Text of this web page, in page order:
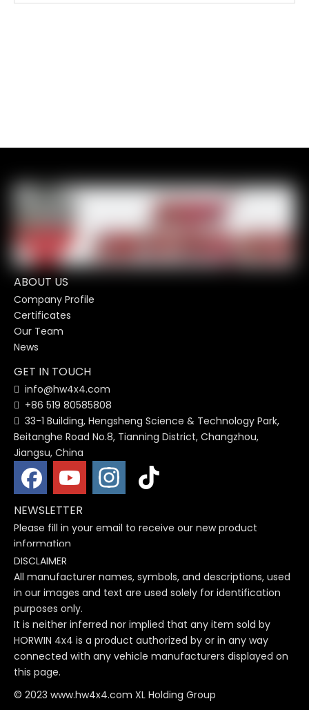
ABOUT US
Company Profile
Certificates
Our Team
News
GET IN TOUCH
 info@hw4x4.com
 +86 519 80585808
 33-1 Building, Hengsheng Science & Technology Park,
Beitanghe Road No.8, Tianning District, Changzhou,
Jiangsu, China
NEWSLETTER
Please fill in your email to receive our new product
information
DISCLAIMER
All manufacturer names, symbols, and descriptions, used
in our images and text are used solely for identification
purposes only.
It is neither inferred nor implied that any item sold by
HORWIN 4x4 is a product authorized by or in any way
connected with any vehicle manufacturers displayed on
this page.
© 2023 www.hw4x4.com XL Holding Group